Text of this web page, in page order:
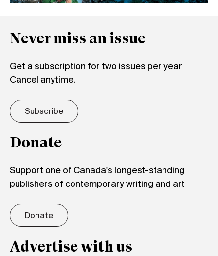
Never miss an issue
Get a subscription for two issues per year.
Cancel anytime.
Subscribe
Donate
Support one of Canada's longest-standing
publishers of contemporary writing and art
Donate
Advertise with us